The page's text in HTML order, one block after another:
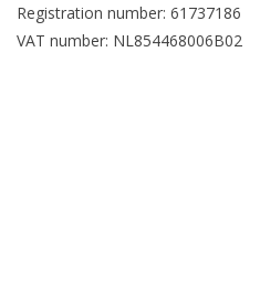
Registration number: 61737186
VAT number: NL854468006B02